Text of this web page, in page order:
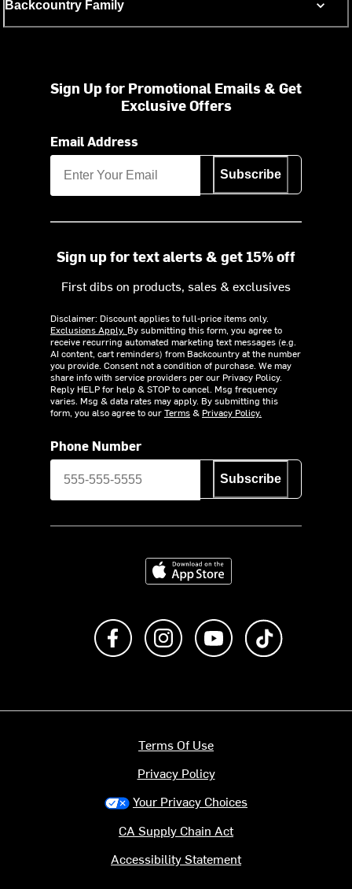
Backcountry Family
Sign Up for Promotional Emails & Get
Exclusive Offers
Email Address
Subscribe
Sign up for text alerts & get 15% off
First dibs on products, sales & exclusives
Disclaimer: Discount applies to full-price items only.
Exclusions Apply. By submitting this form, you agree to
receive recurring automated marketing text messages (e.g.
AI content, cart reminders) from Backcountry at the number
you provide. Consent not a condition of purchase. We may
share info with service providers per our Privacy Policy.
Reply HELP for help & STOP to cancel. Msg frequency
varies. Msg & data rates may apply. By submitting this
form, you also agree to ourTerms& Privacy Policy.
Phone Number
Subscribe
Download on the App Store
Like us on FacebookFollow us on Instagram
Subscribe to us on
Terms Of Use
Privacy Policy
Your Privacy Choices
CA Supply Chain Act
Accessibility Statement